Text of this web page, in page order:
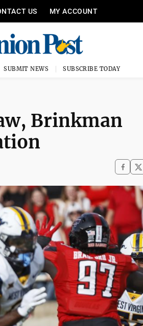
US MY ACCOUNT
SUBMIT NEWS SUBSCRIBE TODAY
Brinkman